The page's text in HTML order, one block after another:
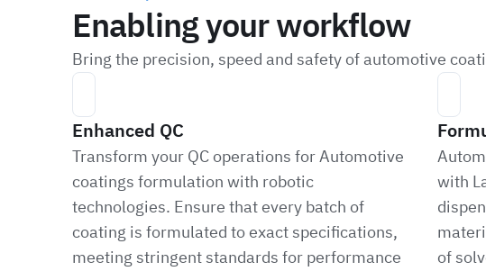
Enabling your workflow
Bring the precision, speed and safety of automotive
Enhanced QC
Transform your QC operations for Automotive
coatings formulation with robotic
technologies. Ensure that every batch of
coating is formulated to exact specifications,
meeting stringent standards for performance
with
of